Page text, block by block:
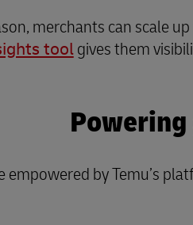
merchants can scale
toolgives them
by Temu’s